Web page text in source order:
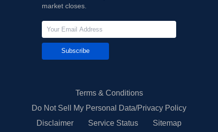
market closes.
Subscribe
Terms & Conditions
Do Not Sell My Personal Data/Privacy Policy
Disclaimer
Service Status Sitemap